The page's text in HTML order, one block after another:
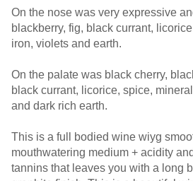
On the nose was very expressive
blackberry, fig, black currant,
iron, violets and earth.
On the palate was black cherry,
black currant, licorice, spice,
and dark rich earth.
This is a full bodied wine wiyg
mouthwatering medium + acidity
tannins that leaves you with a long